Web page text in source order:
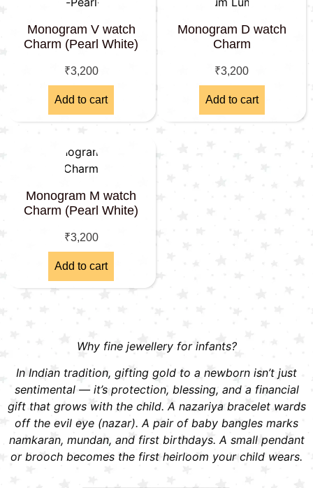
Monogram V watch
Charm (Pearl White)
₹3,200
Add to cart
Monogram D watch
Charm
₹3,200
Add to cart
Monogram M watch
Charm (Pearl White)
₹3,200
Add to cart
Why fine jewellery for infants?
In Indian tradition, gifting gold to a newborn isn’t just
sentimental — it’s protection, blessing, and a financial
gift that grows with the child. A nazariya bracelet wards
off the evil eye (nazar). A pair of baby bangles marks
namkaran, mundan, and first birthdays. A small pendant
or brooch becomes the first heirloom your child wears.